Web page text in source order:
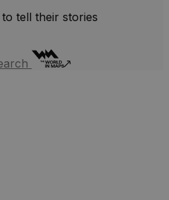
tell their stories